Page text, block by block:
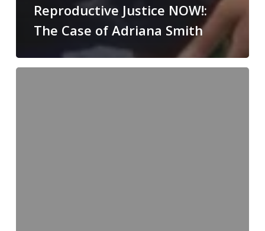
Reproductive Justice NOW!:
The Case of Adriana Smith